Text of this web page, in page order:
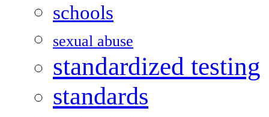
schools
sexual abuse
standardized testing
standards